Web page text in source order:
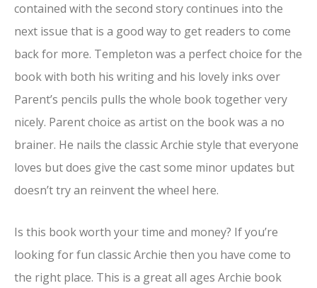
contained with the second story continues into the
next issue that is a good way to get readers to come
back for more. Templeton was a perfect choice for the
book with both his writing and his lovely inks over
Parent’s pencils pulls the whole book together very
nicely. Parent choice as artist on the book was a no
brainer. He nails the classic Archie style that everyone
loves but does give the cast some minor updates but
doesn’t try an reinvent the wheel here.
Is this book worth your time and money? If you’re
looking for fun classic Archie then you have come to
the right place. This is a great all ages Archie book